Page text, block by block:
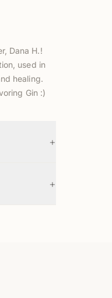
Dana H.!
used in
healing.
Gin :)
+
+